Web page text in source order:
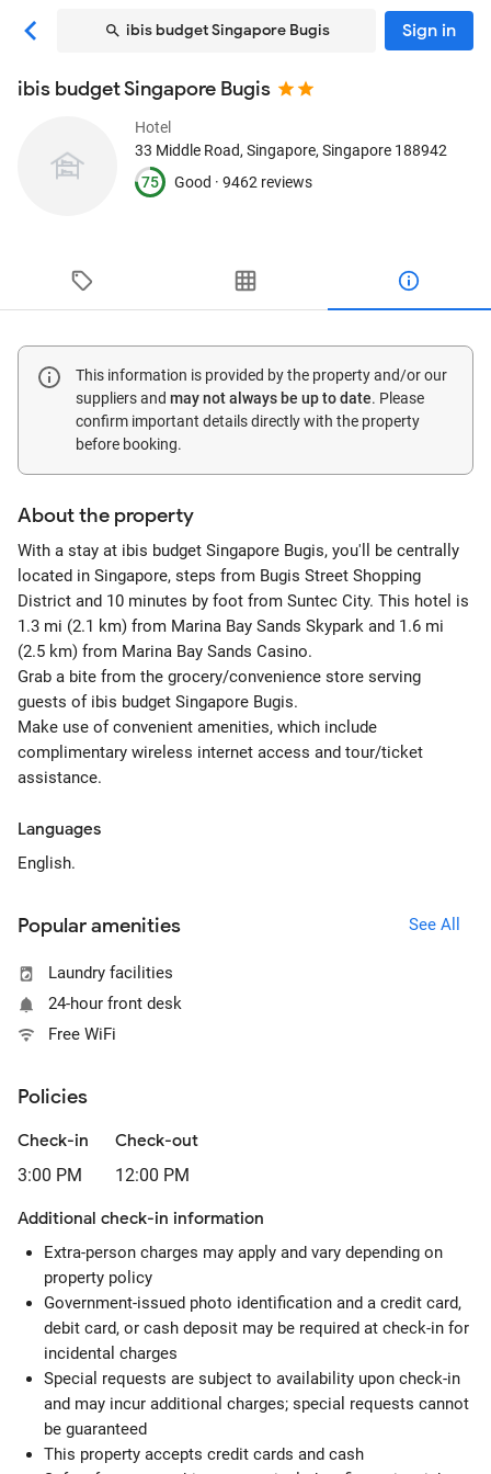
ibis budget Singapore Bugis Sign in
ibis budget Singapore Bugis
Hotel
33 Middle Road, Singapore, Singapore 188942
75
Good · 9462 reviews
This information is provided by the property and/or our
suppliers and may not always be up to date. Please
confirm important details directly with the property
before booking.
About the property
With a stay at ibis budget Singapore Bugis, you'll be centrally
located in Singapore, steps from Bugis Street Shopping
District and 10 minutes by foot from Suntec City. This hotel is
1.3 mi (2.1 km) from Marina Bay Sands Skypark and 1.6 mi
(2.5 km) from Marina Bay Sands Casino.
Grab a bite from the grocery/convenience store serving
guests of ibis budget Singapore Bugis.
Make use of convenient amenities, which include
complimentary wireless internet access and tour/ticket
assistance.
Languages
English.
Popular amenities See All
Laundry facilities
24-hour front desk
Free WiFi
Policies
Check-in
3:00 PM
Check-out
12:00 PM
Additional check-in information
Extra-person charges may apply and vary depending on
property policy
Government-issued photo identification and a credit card,
debit card, or cash deposit may be required at check-in for
incidental charges
Special requests are subject to availability upon check-in
and may incur additional charges; special requests cannot
be guaranteed
This property accepts credit cards and cash